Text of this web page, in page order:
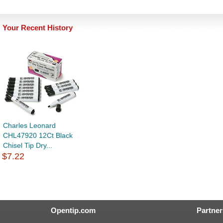
Your Recent History
Charles Leonard
CHL47920 12Ct Black
Chisel Tip Dry...
$7.22
Opentip.com